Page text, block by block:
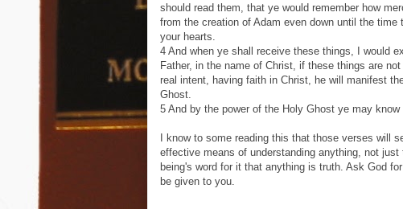
should read them, that ye would remember how
from the creation of Adam even down until the
your hearts.
4 And when ye shall receive these things, I would
Father, in the name of Christ, if these things are
real intent, having faith in Christ, he will manifest
Ghost.
5 And by the power of the Holy Ghost ye may
I know to some reading this that those verses will
effective means of understanding anything, not
being's word for it that anything is truth. Ask God
be given to you.